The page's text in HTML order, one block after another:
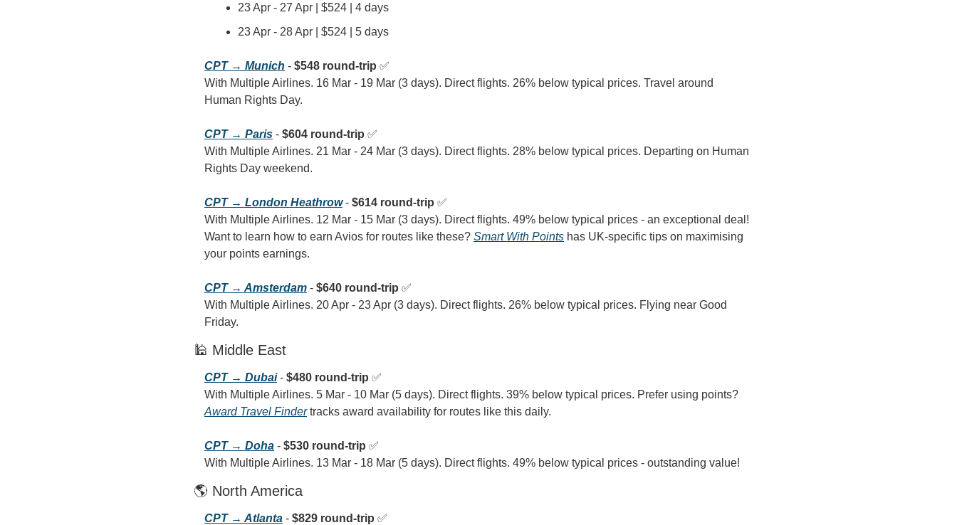
23 Apr - 27 Apr | $524 | 4 days
23 Apr - 28 Apr | $524 | 5 days
CPT → Munich - $548 round-trip ✅
With Multiple Airlines. 16 Mar - 19 Mar (3 days). Direct flights. 26% below typical prices. Travel around
Human Rights Day.
CPT → Paris - $604 round-trip ✅
With Multiple Airlines. 21 Mar - 24 Mar (3 days). Direct flights. 28% below typical prices. Departing on Human
Rights Day weekend.
CPT → London Heathrow - $614 round-trip ✅
With Multiple Airlines. 12 Mar - 15 Mar (3 days). Direct flights. 49% below typical prices - an exceptional deal!
Want to learn how to earn Avios for routes like these? Smart With Points has UK-specific tips on maximising
your points earnings.
CPT → Amsterdam - $640 round-trip ✅
With Multiple Airlines. 20 Apr - 23 Apr (3 days). Direct flights. 26% below typical prices. Flying near Good
Friday.
🕌 Middle East
CPT → Dubai - $480 round-trip ✅
Award Travel Finder tracks award availability for routes like this daily.
CPT → Doha - $530 round-trip ✅
With Multiple Airlines. 13 Mar - 18 Mar (5 days). Direct flights. 49% below typical prices - outstanding value!
🌎 North America
CPT → Atlanta - $829 round-trip ✅